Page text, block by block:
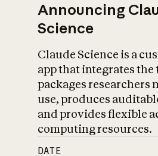
Announcing
Science
Claude Science is a
app that integrates the
packages researchers
use, produces
and provides flexible
computing resources.
DATE